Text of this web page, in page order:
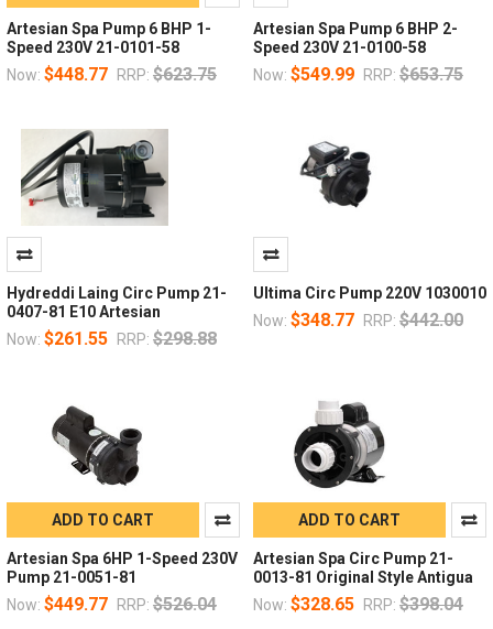
Artesian Spa Pump 6 BHP 1-
Speed 230V 21-0101-58
Now: $448.77 RRP: $623.75
Artesian Spa Pump 6 BHP 2-
Speed 230V 21-0100-58
Now: $549.99 RRP: $653.75
Hydreddi Laing Circ Pump 21-
0407-81 E10 Artesian
Now: $261.55 RRP: $298.88
Ultima Circ Pump 220V 1030010
Now: $348.77 RRP: $442.00
ADD TO CART
Artesian Spa 6HP 1-Speed 230V
Pump 21-0051-81
Now: $449.77 RRP: $526.04
ADD TO CART
Artesian Spa Circ Pump 21-
0013-81 Original Style Antigua
Now: $328.65 RRP: $398.04